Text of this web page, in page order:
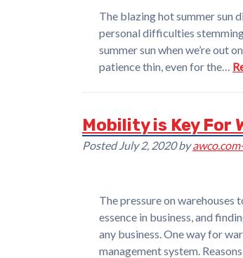
The blazing hot summer sun
personal difficulties
summer sun when we’re out
patience thin, even for the…
Mobility is Key For
PostedJuly 2, 2020 by
The pressure on warehouses
essence in business, and
any business. One way for
management system.